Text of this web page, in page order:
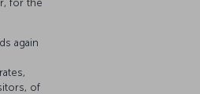
for the
again
of